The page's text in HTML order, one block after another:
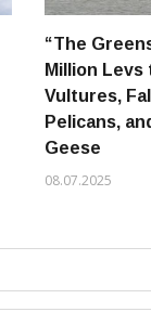
“The
Million Levs
Vultures,
Pelicans,
Geese
08.07.2025